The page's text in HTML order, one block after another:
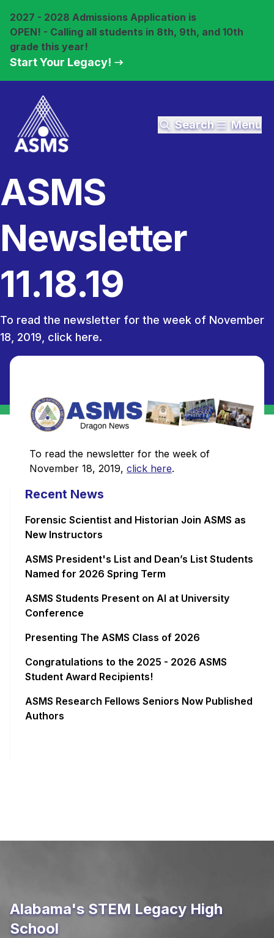
2027 - 2028 Admissions Application is
OPEN! - Calling all students in 8th, 9th, and 10th
grade this year!
Start Your Legacy!
Search Menu
ASMS
Newsletter
11.18.19
To read the newsletter for the week of November
18, 2019, click here.
To read the newsletter for the week of
November 18, 2019, click here.
Recent News
Forensic Scientist and Historian Join ASMS as
New Instructors
ASMS President's List and Dean’s List Students
Named for 2026 Spring Term
ASMS Students Present on AI at University
Conference
Presenting The ASMS Class of 2026
Congratulations to the 2025 - 2026 ASMS
Student Award Recipients!
ASMS Research Fellows Seniors Now Published
Authors
Alabama's STEM Legacy High
School